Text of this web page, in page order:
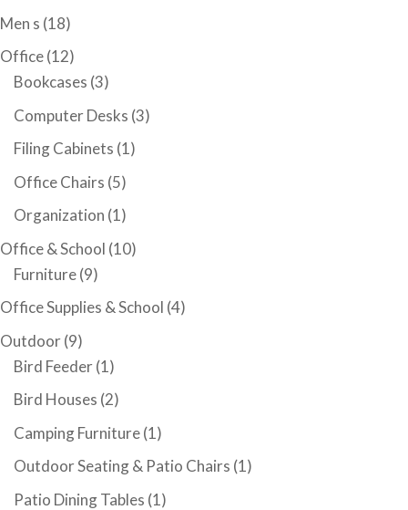
Men s (18)
Office(12)
Bookcases (3)
Computer Desks (3)
Filing Cabinets (1)
Office Chairs (5)
Organization (1)
Office & School (10)
Furniture(9)
Office Supplies & School (4)
Outdoor(9)
Bird Feeder(1)
Bird Houses (2)
Camping Furniture(1)
Outdoor Seating & Patio Chairs (1)
Patio Dining Tables (1)